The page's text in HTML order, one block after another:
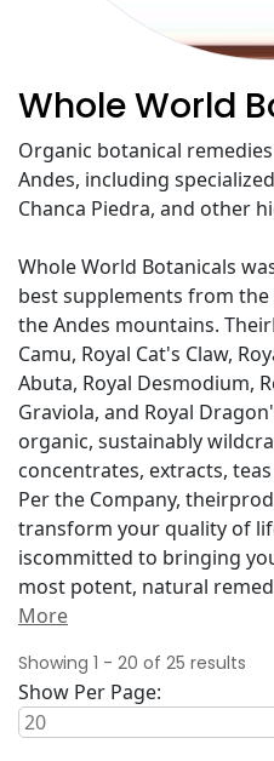
Whole World
Organic botanical
Andes, including
Chanca Piedra, and other
Whole World Botanicals
best supplements from
the Andes mountains.
Camu, Royal Cat's Claw,
Abuta, Royal Desmodium,
Graviola, and Royal
organic, sustainably
concentrates, extracts,
Per the Company,
transform your quality of
iscommitted to bringing
most potent, natural
More
Showing 1 - 20 of 25 results
Show Per Page: